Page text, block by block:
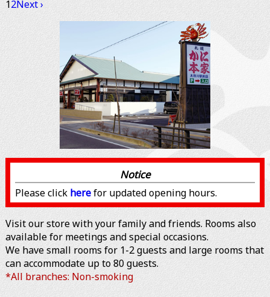
12Next ›
Notice
Please click herefor updated opening hours.
Visit our store with your family and friends. Rooms also
available for meetings and special occasions.
We have small rooms for 1-2 guests and large rooms that
can accommodate up to 80 guests.
*All branches: Non-smoking